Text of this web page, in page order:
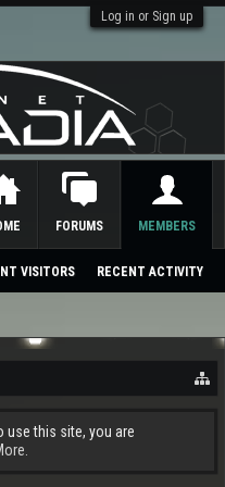
Log in or Sign up
use this site, you are
FORUMS MEMBERS
VISITORS RECENT ACTIVITY